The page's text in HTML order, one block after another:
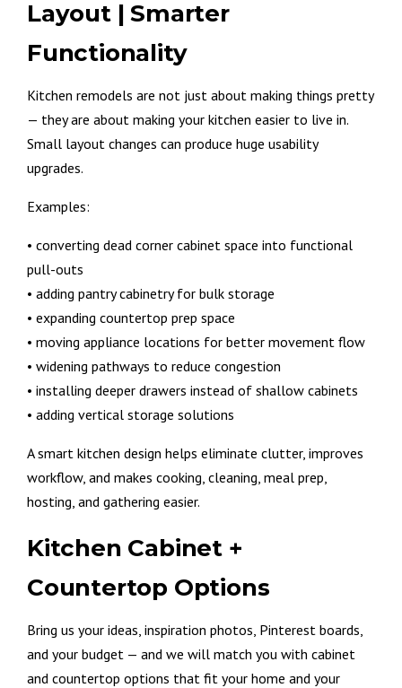
Layout | Smarter
Functionality
Kitchen remodels are not just about making things pretty
— they are about making your kitchen easier to live in.
Small layout changes can produce huge usability
upgrades.
Examples:
• converting dead corner cabinet space into functional
pull-outs
• adding pantry cabinetry for bulk storage
• expanding countertop prep space
• moving appliance locations for better movement flow
• widening pathways to reduce congestion
• installing deeper drawers instead of shallow cabinets
• adding vertical storage solutions
A smart kitchen design helps eliminate clutter, improves
workflow, and makes cooking, cleaning, meal prep,
hosting, and gathering easier.
Kitchen Cabinet +
Countertop Options
Bring us your ideas, inspiration photos, Pinterest boards,
and your budget — and we will match you with cabinet
and countertop options that fit your home and your